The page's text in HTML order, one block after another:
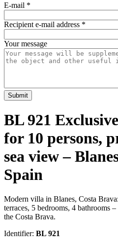
E-mail *
Recipient e-mail address *
Your message
Submit
BL 921
for 10 persons,
sea view –
Spain
Modern villa in Blanes, Costa
terraces, 5 bedrooms, 4 bathrooms
the Costa Brava.
Identifier: BL 921